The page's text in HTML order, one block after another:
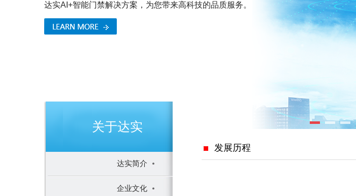
达实AI+智能门禁解决方案，为您带来高科技的品质服务。
关于达实
达实简介
企业文化
发展历程